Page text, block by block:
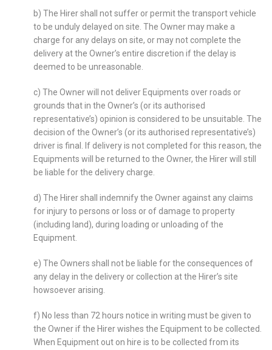
b) The Hirer shall not suffer or permit the transport vehicle
to be unduly delayed on site. The Owner may make a
charge for any delays on site, or may not complete the
delivery at the Owner’s entire discretion if the delay is
deemed to be unreasonable.
c) The Owner will not deliver Equipments over roads or
grounds that in the Owner’s (or its authorised
representative’s) opinion is considered to be unsuitable. The
decision of the Owner’s (or its authorised representative’s)
driver is final. If delivery is not completed for this reason, the
Equipments will be returned to the Owner, the Hirer will still
be liable for the delivery charge.
d) The Hirer shall indemnify the Owner against any claims
for injury to persons or loss or of damage to property
(including land), during loading or unloading of the
Equipment.
e) The Owners shall not be liable for the consequences of
any delay in the delivery or collection at the Hirer’s site
howsoever arising.
f) No less than 72 hours notice in writing must be given to
the Owner if the Hirer wishes the Equipment to be collected.
When Equipment out on hire is to be collected from its